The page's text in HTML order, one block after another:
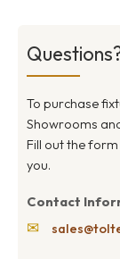
To purchase
Showrooms
Fill out the
you.
Contact
✉